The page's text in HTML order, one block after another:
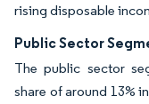
rising disposable
Public Sector
The public sector
share of around 13%